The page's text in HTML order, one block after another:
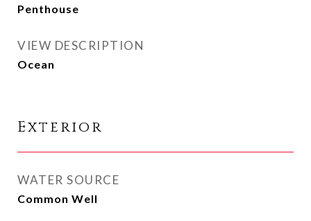
Penthouse
VIEW DESCRIPTION
Ocean
Exterior
WATER SOURCE
Common Well